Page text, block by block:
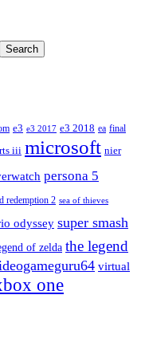
Search
e3 e3 2017 e3 2018 ea final
iii microsoft nier
persona 5
redemption 2 sea of thieves
odyssey super smash
of zelda the legend
virtual
one